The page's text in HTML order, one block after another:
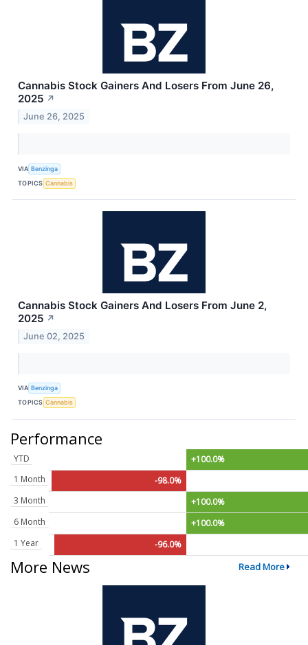
Cannabis Stock Gainers And Losers From June 26,
2025 ↗
June 26, 2025
VIA Benzinga
TOPICS Cannabis
Cannabis Stock Gainers And Losers From June 2,
2025 ↗
June 02, 2025
VIA Benzinga
TOPICS Cannabis
Performance
YTD
+100.0%
1 Month
-98.0%
3 Month
+100.0%
6 Month
+100.0%
1 Year
-96.0%
More News Read More